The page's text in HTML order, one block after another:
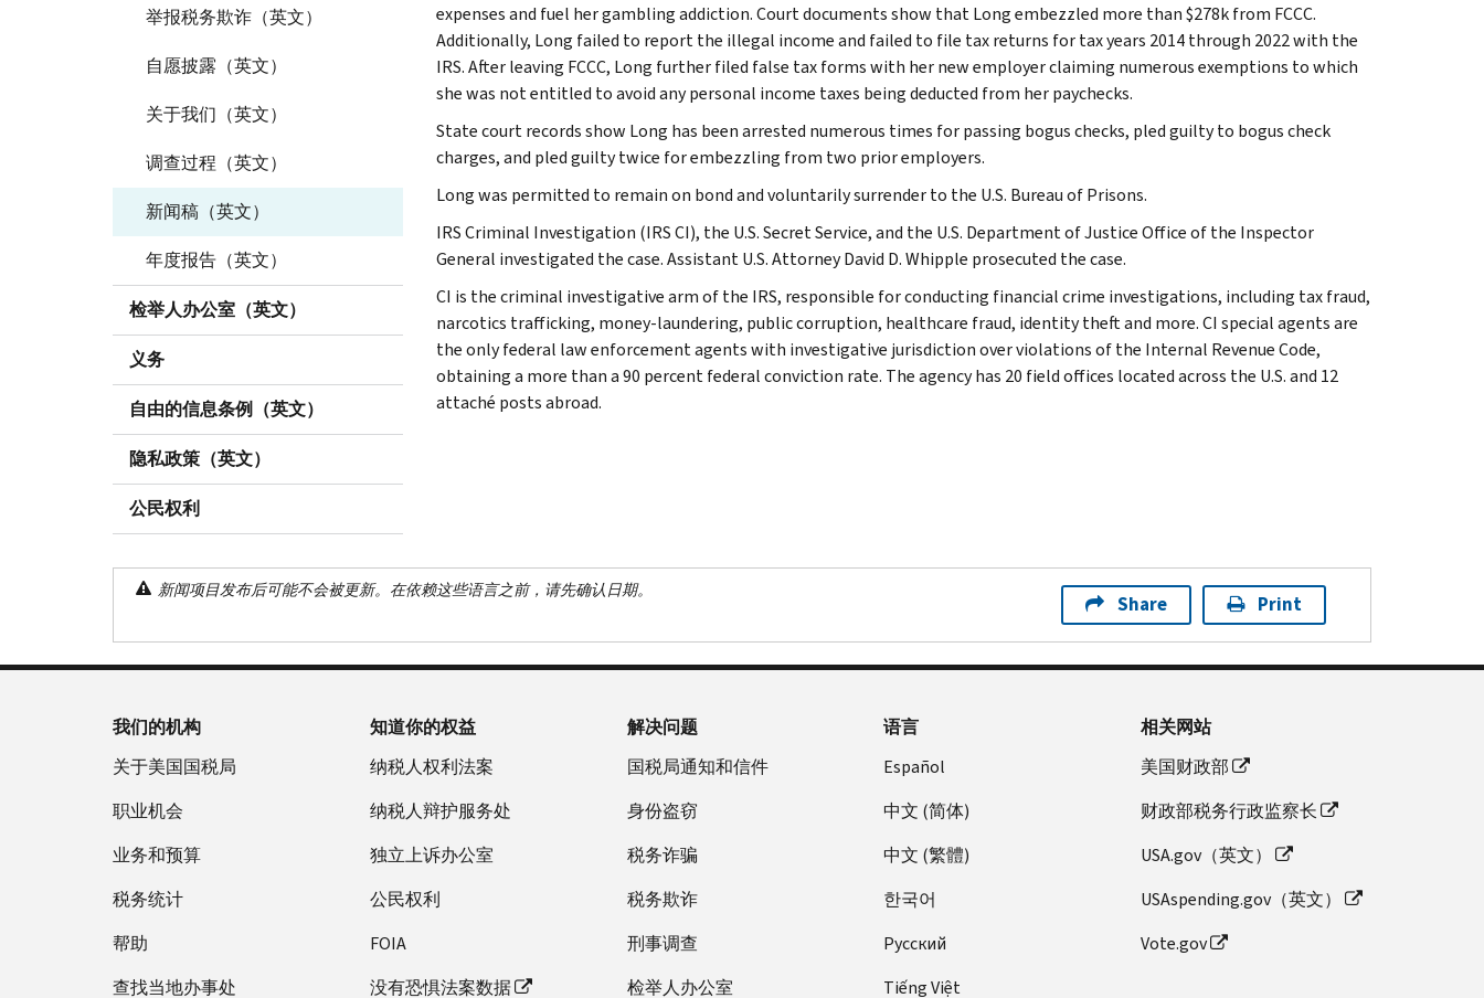
举报税务欺诈（英文）
自愿披露（英文）
关于我们（英文）
调查过程（英文）
新闻稿（英文）
年度报告（英文）
检举人办公室（英文）
义务
自由的信息条例（英文）
隐私政策（英文）
公民权利
expenses and fuel her gambling addiction. Court documents show that Long embezzled more than $278k from FCCC.
Additionally, Long failed to report the illegal income and failed to file tax returns for tax years 2014 through 2022 with the
IRS. After leaving FCCC, Long further filed false tax forms with her new employer claiming numerous exemptions to which
she was not entitled to avoid any personal income taxes being deducted from her paychecks.
State court records show Long has been arrested numerous times for passing bogus checks, pled guilty to bogus check
charges, and pled guilty twice for embezzling from two prior employers.
Long was permitted to remain on bond and voluntarily surrender to the U.S. Bureau of Prisons.
IRS Criminal Investigation (IRS CI), the U.S. Secret Service, and the U.S. Department of Justice Office of the Inspector
General investigated the case. Assistant U.S. Attorney David D. Whipple prosecuted the case.
CI is the criminal investigative arm of the IRS, responsible for conducting financial crime investigations, including tax fraud,
narcotics trafficking, money-laundering, public corruption, healthcare fraud, identity theft and more. CI special agents are
the only federal law enforcement agents with investigative jurisdiction over violations of the Internal Revenue Code,
obtaining a more than a 90 percent federal conviction rate. The agency has 20 field offices located across the U.S. and 12
attaché posts abroad.
新闻项目发布后可能不会被更新。在依赖这些语言之前，请先确认日期。
Share Print
我们的机构
关于美国国税局
职业机会
业务和预算
税务统计
帮助
查找当地办事处
知道你的权益
纳税人权利法案
纳税人辩护服务处
独立上诉办公室
公民权利
FOIA
没有恐惧法案数据
解决问题
国税局通知和信件
身份盗窃
税务诈骗
税务欺诈
刑事调查
检举人办公室
语言
Español
中文 (简体)
中文 (繁體)
한국어
Pусский
Tiếng Việt
相关网站
美国财政部
财政部税务行政监察长
USA.gov（英文）
USAspending.gov（英文）
Vote.gov